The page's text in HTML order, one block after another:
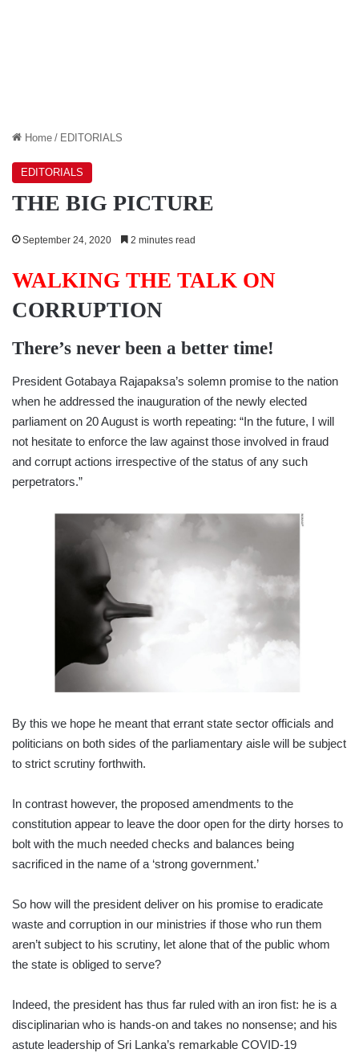
Home / EDITORIALS
EDITORIALS
THE BIG PICTURE
September 24, 2020 2 minutes read
WALKING THE TALK ON
CORRUPTION
There’s never been a better time!
President Gotabaya Rajapaksa’s solemn promise to the nation
when he addressed the inauguration of the newly elected
parliament on 20 August is worth repeating: “In the future, I will
not hesitate to enforce the law against those involved in fraud
and corrupt actions irrespective of the status of any such
perpetrators.”
By this we hope he meant that errant state sector officials and
politicians on both sides of the parliamentary aisle will be subject
to strict scrutiny forthwith.
In contrast however, the proposed amendments to the
constitution appear to leave the door open for the dirty horses to
bolt with the much needed checks and balances being
sacrificed in the name of a ‘strong government.’
So how will the president deliver on his promise to eradicate
waste and corruption in our ministries if those who run them
aren’t subject to his scrutiny, let alone that of the public whom
the state is obliged to serve?
Indeed, the president has thus far ruled with an iron fist: he is a
disciplinarian who is hands-on and takes no nonsense; and his
astute leadership of Sri Lanka’s remarkable COVID-19